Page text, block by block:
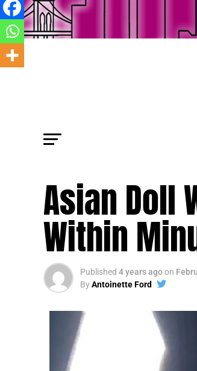
Asian Doll
Within
Published 4 years agoon
ByAntoinette Ford